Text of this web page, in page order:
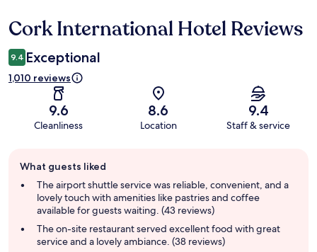
Reviews
Cork International Hotel Reviews
9.4 Exceptional
1,010 reviews
9.6
Cleanliness
8.6
Location
9.4
Staff & service
review
summary
What guests liked
The airport shuttle service was reliable, convenient, and a
lovely touch with amenities like pastries and coffee
available for guests waiting. (43 reviews)
The on-site restaurant served excellent food with great
service and a lovely ambiance. (38 reviews)